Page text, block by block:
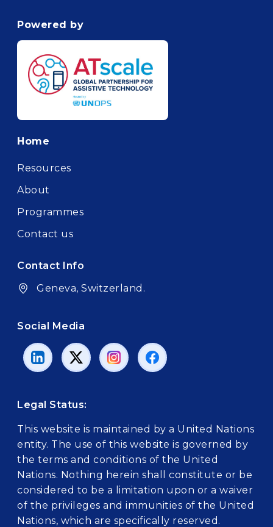
Powered by
Footer
Home
Resources
About
Programmes
Contact us
Contact Info
Geneva, Switzerland.
Social Media
Legal Status:
This website is maintained by a United Nations
entity. The use of this website is governed by
the terms and conditions of the United
Nations. Nothing herein shall constitute or be
considered to be a limitation upon or a waiver
of the privileges and immunities of the United
Nations, which are specifically reserved.